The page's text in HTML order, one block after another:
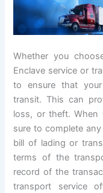
Whether you
Enclave service or
to ensure that
transit. This can
loss, or theft. When
sure to complete
bill of lading or
terms of the
record of the
transport service